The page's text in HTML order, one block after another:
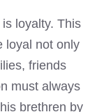
loyalty. This
loyal not only
friends
must always
brethren by